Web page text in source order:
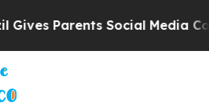
Social Media Controls